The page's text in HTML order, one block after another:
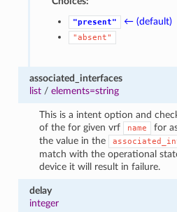
"present" ← (default)
"absent"
associated_interfaces
list/ elements=string
This is a intent option and
of the for given vrf
name
for
the value in the
match with the operational
device it will result in failure.
delay
integer